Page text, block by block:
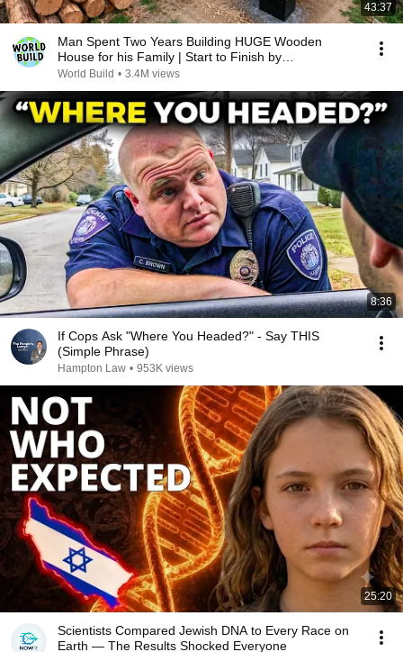
43:37
Man Spent Two Years Building HUGE Wooden
House for his Family | Start to Finish by
@bjornbrenton
World Build • 3.4M views
8:36
If Cops Ask "Where You Headed?" - Say THIS
(Simple Phrase)
Hampton Law • 953K views
25:20
Scientists Compared Jewish DNA to Every Race on
Earth — The Results Shocked Everyone